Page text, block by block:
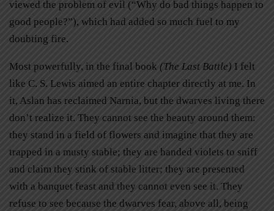
viewed the problem of evil (“Why do bad things happen to
good people?”), which had added so much fuel to my
doubting fire.
Most powerfully, in the final book (The Last Battle) I felt
like C. S. Lewis aimed an entire chapter directly at me. In
it, Aslan has reclaimed Narnia, but the dwarves living there
don’t realize it. They cannot see the beauty around them:
they stand in a field of flowers and imagine that they are
trapped in a musty stable; they are handed violets to sniff
and claim they stink of stable litter; they are presented
with a banquet feast and they cannot even see it. They
refuse to see because the dwarves fear, above all, being